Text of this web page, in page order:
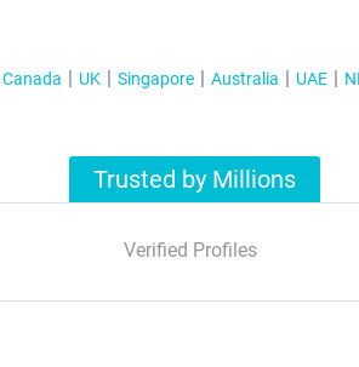
Canada UK Singapore Australia UAE
Trusted by Millions
Verified Profiles